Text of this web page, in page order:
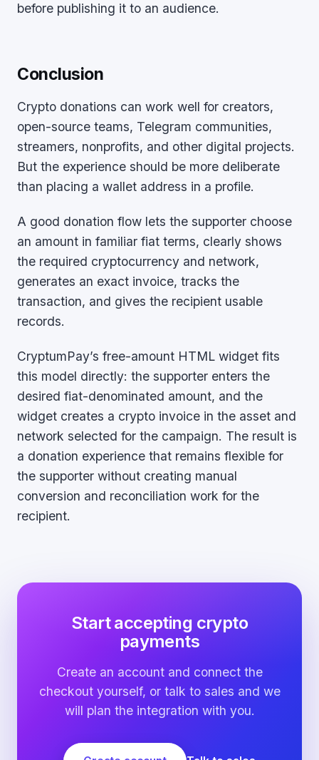
before publishing it to an audience.
Conclusion
Crypto donations can work well for creators,
open-source teams, Telegram communities,
streamers, nonprofits, and other digital projects.
But the experience should be more deliberate
than placing a wallet address in a profile.
A good donation flow lets the supporter choose
an amount in familiar fiat terms, clearly shows
the required cryptocurrency and network,
generates an exact invoice, tracks the
transaction, and gives the recipient usable
records.
CryptumPay’s free-amount HTML widget fits
this model directly: the supporter enters the
desired fiat-denominated amount, and the
widget creates a crypto invoice in the asset and
network selected for the campaign. The result is
a donation experience that remains flexible for
the supporter without creating manual
conversion and reconciliation work for the
recipient.
Start accepting crypto
payments
Create an account and connect the
checkout yourself, or talk to sales and we
will plan the integration with you.